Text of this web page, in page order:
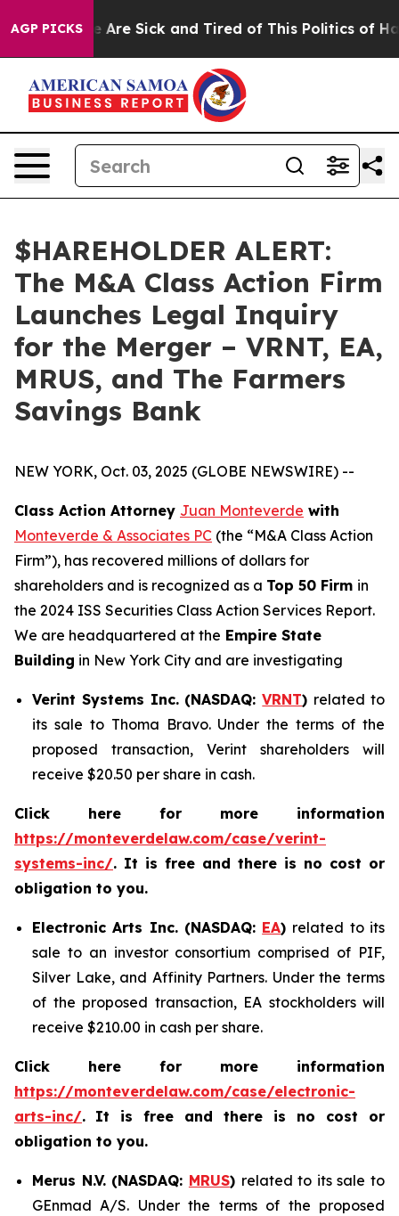
AGP PICKS
“People Are Sick and Tired of This Politics of
$HAREHOLDER ALERT:
The M&A Class Action Firm
Launches Legal Inquiry
for the Merger – VRNT, EA,
MRUS, and The Farmers
Savings Bank
NEW YORK, Oct. 03, 2025 (GLOBE NEWSWIRE) --
Class Action Attorney Juan Monteverde with
Monteverde & Associates PC (the “M&A Class Action
Firm”), has recovered millions of dollars for
shareholders and is recognized as a Top 50 Firm in
the 2024 ISS Securities Class Action Services Report.
We are headquartered at the Empire State
Building in New York City and are investigating
Verint Systems Inc. (NASDAQ:VRNT) related to
its sale to Thoma Bravo. Under the terms of the
proposed transaction, Verint shareholders will
receive $20.50 per share in cash.
Click here for more information
https://monteverdelaw.com/case/verint-
systems-inc/. It is free and there is no cost or
obligation to you.
Electronic Arts Inc. (NASDAQ: EA) related to its
sale to an investor consortium comprised of PIF,
Silver Lake, and Affinity Partners. Under the terms
of the proposed transaction, EA stockholders will
receive $210.00 in cash per share.
Click here for more information
https://monteverdelaw.com/case/electronic-
arts-inc/. It is free and there is no cost or
obligation to you.
Merus N.V. (NASDAQ: MRUS) related to its sale to
GEnmad A/S. Under the terms of the proposed